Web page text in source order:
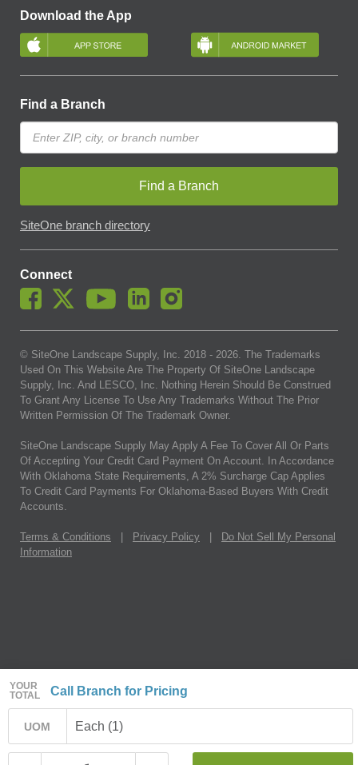
YOUR
TOTAL
Call Branch for Pricing
UOM Each (1)
Download the App
Find a Branch
Find a Branch
SiteOne branch directory
Connect
© SiteOne Landscape Supply, Inc. 2018 - 2026 . The Trademarks
Used On This Website Are The Property Of SiteOne Landscape
Supply, Inc. And LESCO, Inc. Nothing Herein Should Be Construed
To Grant Any License To Use Any Trademarks Without The Prior
Written Permission Of The Trademark Owner.
SiteOne Landscape Supply May Apply A Fee To Cover All Or Parts
Of Accepting Your Credit Card Payment On Account. In Accordance
With Oklahoma State Requirements, A 2% Surcharge Cap Applies
To Credit Card Payments For Oklahoma-Based Buyers With Credit
Accounts.
Terms & Conditions Privacy Policy
Do Not Sell My Personal
Information